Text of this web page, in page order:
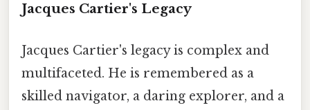
Jacques Cartier's Legacy
Jacques Cartier's legacy is complex and
multifaceted. He is remembered as a
skilled navigator, a daring explorer, and a